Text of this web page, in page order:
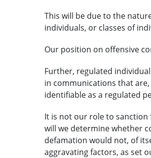
This will be due to the
individuals, or classes of
Our position on offensive
Further, regulated
in communications that
identifiable as a regulated
It is not our role to
will we determine whether
defamation would not, of
aggravating factors, as set